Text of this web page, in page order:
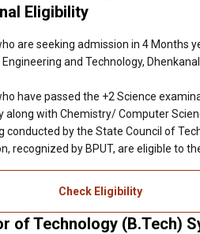
Eligibility
are seeking admission in 4 Months
and Technology,
have passed the +2 Science
along with Chemistry/ Computer
conducted by the State Council of
recognized by BPUT, are eligible to
Check Eligibility
of Technology (B.Tech)